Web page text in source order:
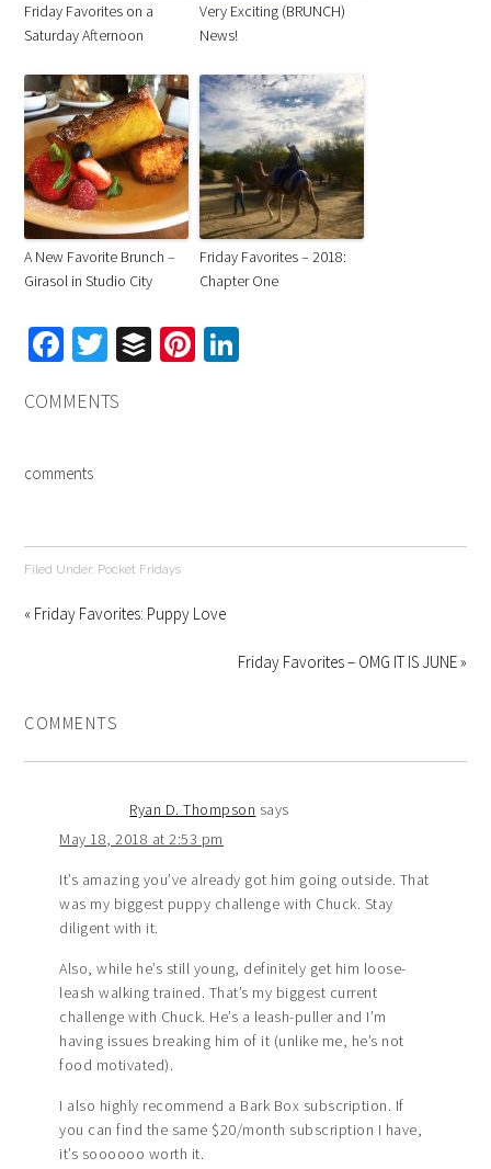
Friday Favorites on a
Saturday Afternoon
Very Exciting (BRUNCH)
News!
A New Favorite Brunch –
Girasol in Studio City
Friday Favorites – 2018:
Chapter One
Facebook
Twitter
BufferPinterest
COMMENTS
comments
Filed Under: Pocket Fridays
« Friday Favorites: Puppy Love
Friday Favorites – OMG IT IS JUNE »
COMMENTS
Ryan D. Thompson says
May 18, 2018 at 2:53 pm
It’s amazing you’ve already got him going outside. That
was my biggest puppy challenge with Chuck. Stay
diligent with it.
Also, while he’s still young, definitely get him loose-
leash walking trained. That’s my biggest current
challenge with Chuck. He’s a leash-puller and I’m
having issues breaking him of it (unlike me, he’s not
food motivated).
I also highly recommend a Bark Box subscription. If
you can find the same $20/month subscription I have,
it’s soooooo worth it.